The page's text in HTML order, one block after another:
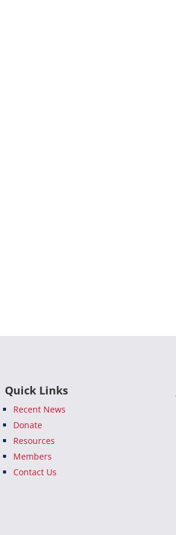
Quick Links
Recent News
Donate
Resources
Members
Contact Us